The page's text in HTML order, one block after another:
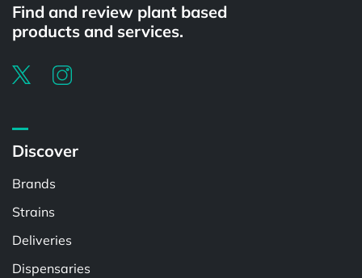
Find and review plant based
products and services.
Discover
Brands
Strains
Deliveries
Dispensaries